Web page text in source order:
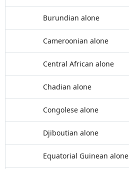
Burundian alone
Cameroonian alone
Central African alone
Chadian alone
Congolese alone
Djiboutian alone
Equatorial Guinean alone